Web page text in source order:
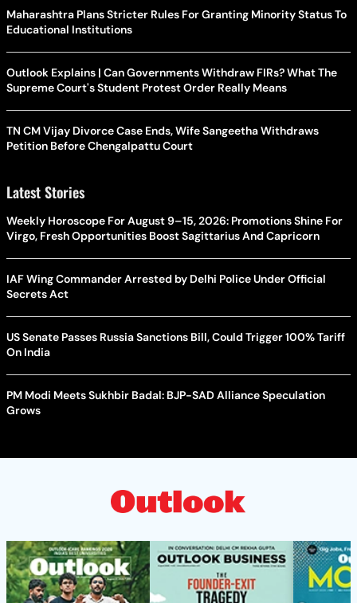
Maharashtra Plans Stricter Rules For Granting Minority Status To
Educational Institutions
Outlook Explains | Can Governments Withdraw FIRs? What The
Supreme Court's Student Protest Order Really Means
TN CM Vijay Divorce Case Ends, Wife Sangeetha Withdraws
Petition Before Chengalpattu Court
Latest Stories
Weekly Horoscope For August 9–15, 2026: Promotions Shine For
Virgo, Fresh Opportunities Boost Sagittarius And Capricorn
IAF Wing Commander Arrested by Delhi Police Under Official
Secrets Act
US Senate Passes Russia Sanctions Bill, Could Trigger 100% Tariff
On India
PM Modi Meets Sukhbir Badal: BJP-SAD Alliance Speculation
Grows